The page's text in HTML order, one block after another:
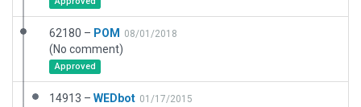
62180 – POM 08/01/2018
(No comment)
Approved
14913 – WEDbot 01/17/2015